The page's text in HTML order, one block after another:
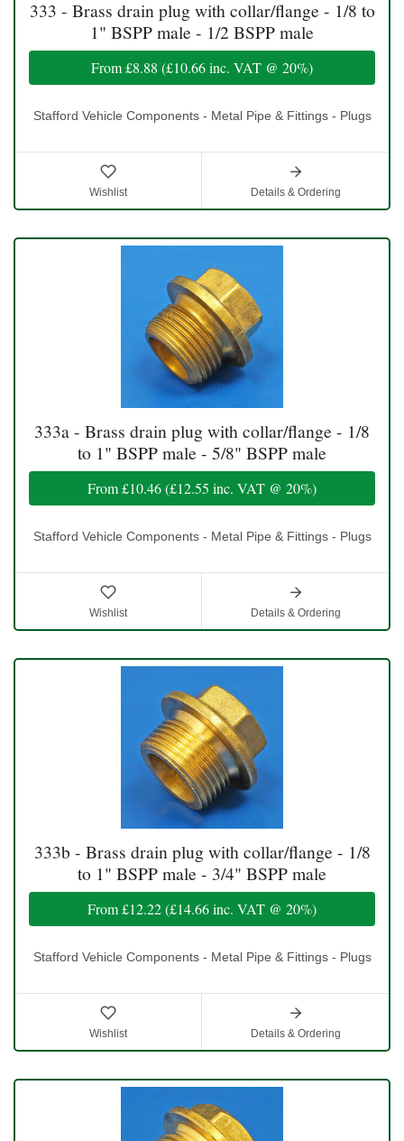
333 - Brass drain plug with collar/flange - 1/8 to
1" BSPP male - 1/2 BSPP male
From£8.88 (£10.66inc. VAT @ 20%)
Stafford Vehicle Components - Metal Pipe & Fittings - Plugs
Wishlist Details & Ordering
333a - Brass drain plug with collar/flange - 1/8
to 1" BSPP male - 5/8" BSPP male
From£10.46(£12.55 inc. VAT @ 20%)
Stafford Vehicle Components - Metal Pipe & Fittings - Plugs
Wishlist Details & Ordering
333b - Brass drain plug with collar/flange - 1/8
to 1" BSPP male - 3/4" BSPP male
From£12.22(£14.66inc. VAT @ 20%)
Stafford Vehicle Components - Metal Pipe & Fittings - Plugs
Wishlist Details & Ordering